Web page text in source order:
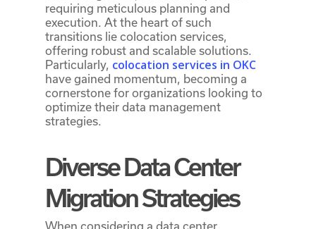
requiring meticulous planning and
execution. At the heart of such
transitions lie colocation services,
offering robust and scalable solutions.
Particularly, colocation services in OKC
have gained momentum, becoming a
cornerstone for organizations looking to
optimize their data management
strategies.
Diverse Data Center
Migration Strategies
When considering a data center